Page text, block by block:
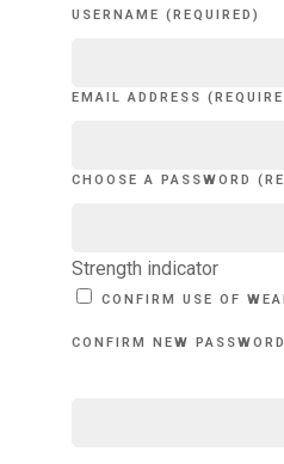
USERNAME (REQUIRED)
EMAIL ADDRESS
CHOOSE A PASSWORD
Strength indicator
CONFIRM USE OF
CONFIRM NEW PASSWORD